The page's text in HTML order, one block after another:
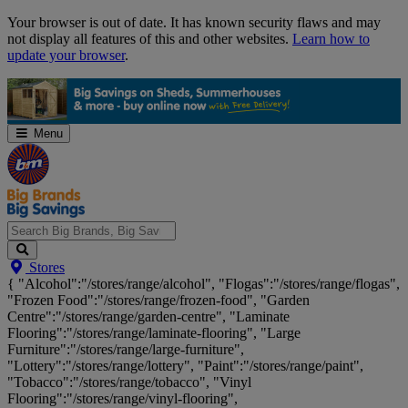
Skip
Navigation
Your browser is out of date. It has known security flaws and may
not display all features of this and other websites. Learn how to
update your browser.
Menu
Search
Big
Brands,
Big
Savings...
Stores
{ "Alcohol":"/stores/range/alcohol", "Flogas":"/stores/range/flogas",
"Frozen Food":"/stores/range/frozen-food", "Garden
Centre":"/stores/range/garden-centre", "Laminate
Flooring":"/stores/range/laminate-flooring", "Large
Furniture":"/stores/range/large-furniture",
"Lottery":"/stores/range/lottery", "Paint":"/stores/range/paint",
"Tobacco":"/stores/range/tobacco", "Vinyl
Flooring":"/stores/range/vinyl-flooring",